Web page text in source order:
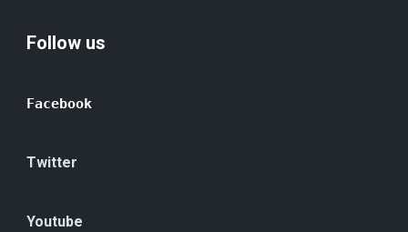
Follow us
Facebook
Twitter
Youtube